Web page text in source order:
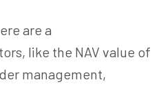
are a
like the NAV value of
management,